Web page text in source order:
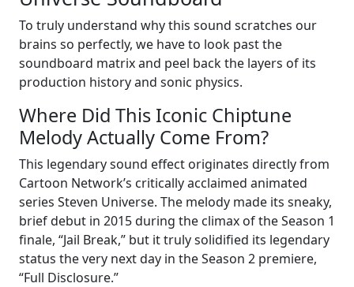
To truly understand why this sound scratches our
brains so perfectly, we have to look past the
soundboard matrix and peel back the layers of its
production history and sonic physics.
Where Did This Iconic Chiptune
Melody Actually Come From?
This legendary sound effect originates directly from
Cartoon Network’s critically acclaimed animated
series Steven Universe. The melody made its sneaky,
brief debut in 2015 during the climax of the Season 1
finale, “Jail Break,” but it truly solidified its legendary
status the very next day in the Season 2 premiere,
“Full Disclosure.”